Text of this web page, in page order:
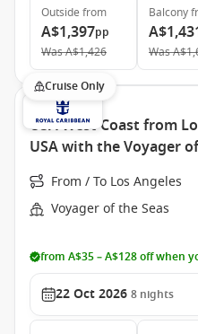
Outside from
A$1,397pp
WasA$1,426
Balcony
Was
Cruise Only
USA West Coast from
USA with the Voyager
From / To Los Angeles
Voyager of the Seas
from A$35 – A$128 off when
22 Oct 2026 8 nights